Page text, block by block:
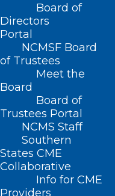
Board of
Directors
Portal
NCMSF Board
of Trustees
Meet the
Board
Board of
Trustees Portal
NCMS Staff
Southern
States CME
Collaborative
Info for CME
Providers
Home
Posts Tagged